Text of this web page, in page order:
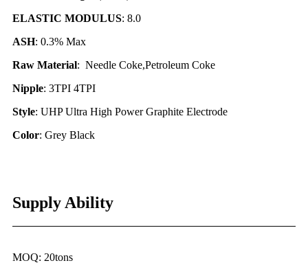
ELASTIC MODULUS: 8.0
ASH: 0.3% Max
Raw Material: Needle Coke,Petroleum Coke
Nipple: 3TPI 4TPI
Style: UHP Ultra High Power Graphite Electrode
Color: Grey Black
Supply Ability
MOQ: 20tons